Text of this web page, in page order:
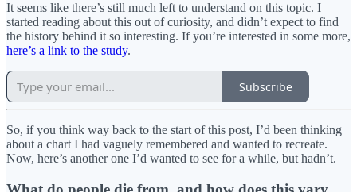
It seems like there’s still much left to understand on this topic. I
started reading about this out of curiosity, and didn’t expect to find
the history behind it so interesting. If you’re interested in some more,
here’s a link to the study.
Subscribe
So, if you think way back to the start of this post, I’d been thinking
about a chart I had vaguely remembered and wanted to recreate.
Now, here’s another one I’d wanted to see for a while, but hadn’t.